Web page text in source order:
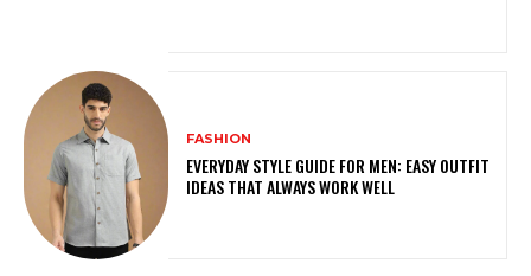
FASHION
EVERYDAY STYLE GUIDE FOR MEN: EASY OUTFIT
IDEAS THAT ALWAYS WORK WELL